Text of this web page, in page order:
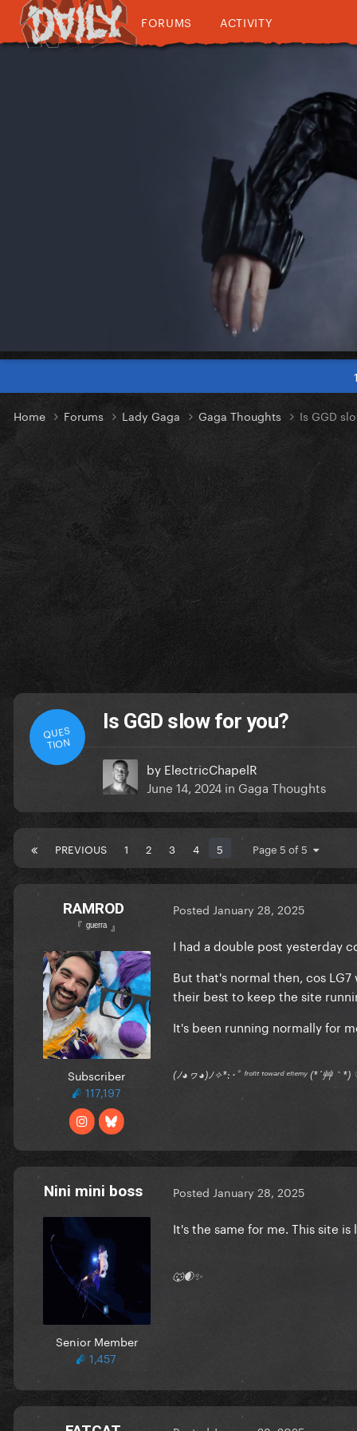
FORUMS ACTIVITY
Home Forums Lady Gaga Gaga Thoughts Is GGD
QUES
TION
Is GGD slow for you?
by ElectricChapelR
June 14, 2024 in Gaga Thoughts
PREVIOUS 1 2 3 4 5 Page 5 of 5
RAMROD
『 ᵍᵘᵉʳʳᵃ 』
Subscriber
117,197
Posted January 28, 2025
I had a double post yesterday
But that's normal then, cos
their best to keep the site
It's been running normally for
(ﾉ◕ヮ◕)ﾉ✧*:･ﾟ ᶠʳᵒⁿᵗ ᵗᵒʷᵃʳᵈ ᵉⁿᵉᵐʸ (*´艸
Nini mini boss
Senior Member
1,457
Posted January 28, 2025
It's the same for me. This site
🐺🌒✨